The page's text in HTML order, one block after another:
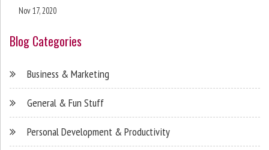
Nov 17, 2020
Blog Categories
Business & Marketing
General & Fun Stuff
Personal Development & Productivity